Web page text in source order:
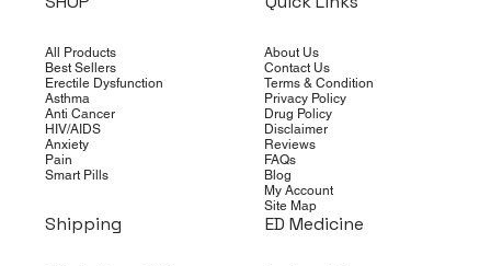
All Products
Best Sellers
Erectile Dysfunction
Asthma
Anti Cancer
HIV/AIDS
Anxiety
Pain
Smart Pills
About Us
Contact Us
Terms & Condition
Privacy Policy
Drug Policy
Disclaimer
Reviews
FAQs
Blog
My Account
Site Map
Shipping ED Medicine